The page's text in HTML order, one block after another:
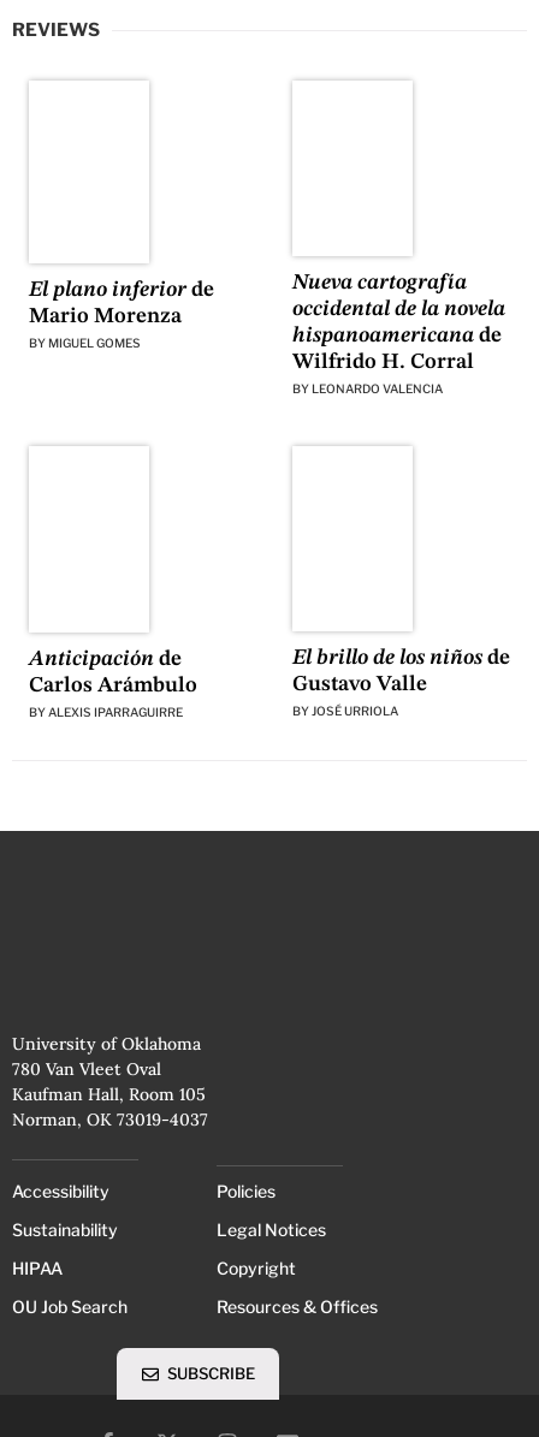
REVIEWS
El plano inferiorde
Mario Morenza
BY MIGUEL GOMES
Nueva cartografía
occidental de la novela
hispanoamericanade
Wilfrido H. Corral
BY LEONARDO VALENCIA
Anticipaciónde
Carlos Arámbulo
BYALEXIS IPARRAGUIRRE
El brillo de los niñosde
Gustavo Valle
BY JOSÉ URRIOLA
University of Oklahoma
780 Van Vleet Oval
Kaufman Hall, Room 105
Norman, OK 73019-4037
Accessibility
Sustainability
HIPAA
OU Job Search
Policies
Legal Notices
Copyright
Resources & Offices
SUBSCRIBE